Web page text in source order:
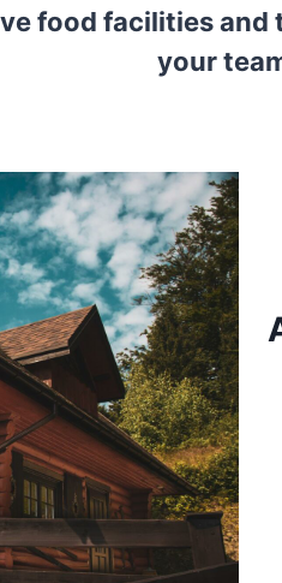
food facilities
your